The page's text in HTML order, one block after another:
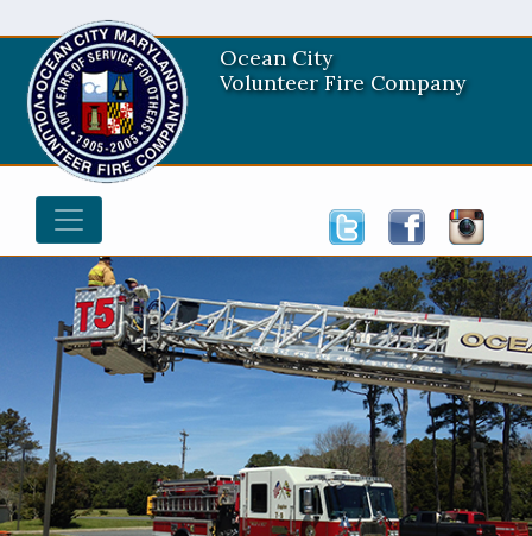
Ocean City
Volunteer Fire Company